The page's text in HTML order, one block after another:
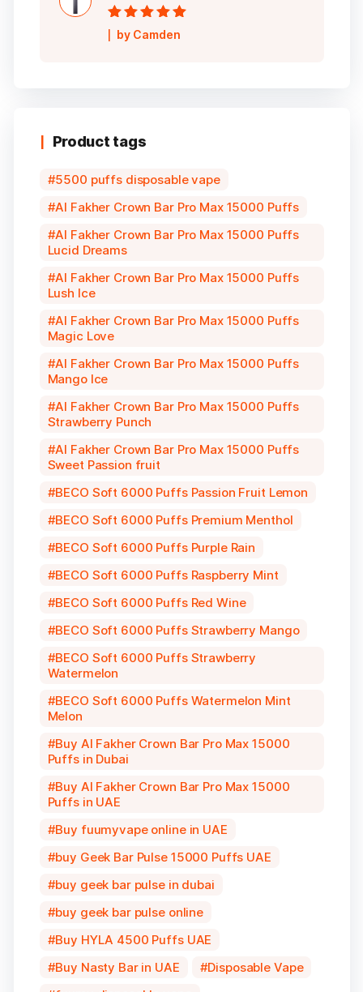
Rated5out of
5
by Camden
Product tags
5500 puffs disposable vape
Al Fakher Crown Bar Pro Max 15000 Puffs
Al Fakher Crown Bar Pro Max 15000 Puffs
Lucid Dreams
Al Fakher Crown Bar Pro Max 15000 Puffs
Lush Ice
Al Fakher Crown Bar Pro Max 15000 Puffs
Magic Love
Al Fakher Crown Bar Pro Max 15000 Puffs
Mango Ice
Al Fakher Crown Bar Pro Max 15000 Puffs
Strawberry Punch
Al Fakher Crown Bar Pro Max 15000 Puffs
Sweet Passion fruit
BECO Soft 6000 Puffs Passion Fruit Lemon
BECO Soft 6000 Puffs Premium Menthol
BECO Soft 6000 Puffs Purple Rain
BECO Soft 6000 Puffs Raspberry Mint
BECO Soft 6000 Puffs Red Wine
BECO Soft 6000 Puffs Strawberry Mango
BECO Soft 6000 Puffs Strawberry
Watermelon
BECO Soft 6000 Puffs Watermelon Mint
Melon
Buy Al Fakher Crown Bar Pro Max 15000
Puffs in Dubai
Buy Al Fakher Crown Bar Pro Max 15000
Puffs in UAE
Buy fuumyvape online in UAE
buy Geek Bar Pulse 15000 Puffs UAE
buy geek bar pulse in dubai
buy geek bar pulse online
Buy HYLA 4500 Puffs UAE
Buy Nasty Bar in UAE
Disposable Vape